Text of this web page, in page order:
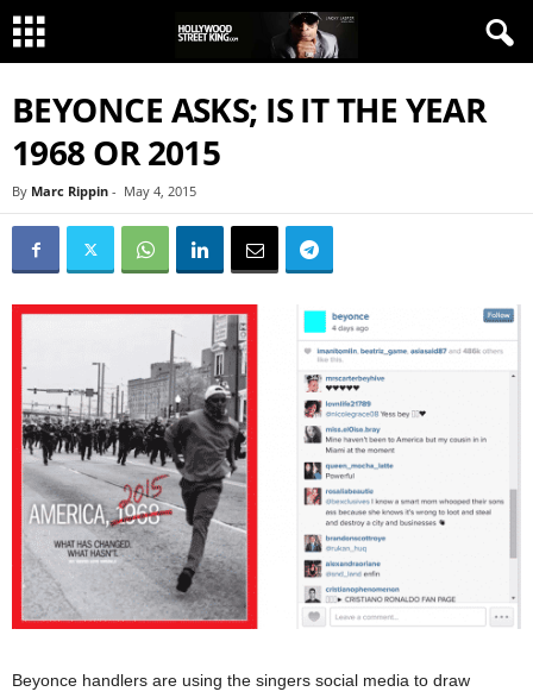
BEYONCE ASKS; IS IT THE YEAR
1968 OR 2015
By Marc Rippin - May 4, 2015
Beyonce handlers are using the singers social media to draw